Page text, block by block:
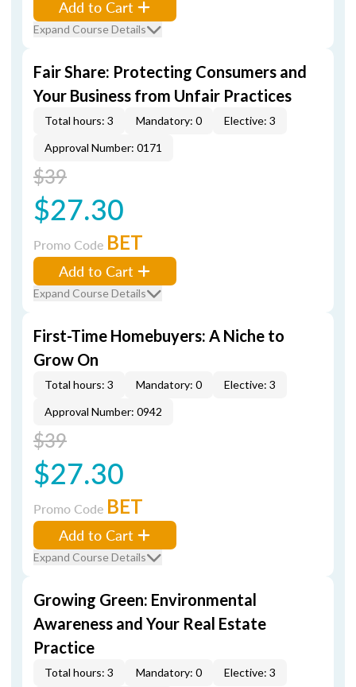
Add to Cart
Expand Course Details
Fair Share: Protecting Consumers and
Your Business from Unfair Practices
Total hours: 3 Mandatory: 0
Elective: 3
Approval Number: 0171
$39
$27.30
Promo Code BET
Add to Cart
Expand Course Details
First-Time Homebuyers: A Niche to
Grow On
Total hours: 3 Mandatory: 0
Elective: 3
Approval Number: 0942
$39
$27.30
Promo Code BET
Add to Cart
Expand Course Details
Growing Green: Environmental
Awareness and Your Real Estate
Practice
Total hours: 3 Mandatory: 0
Elective: 3